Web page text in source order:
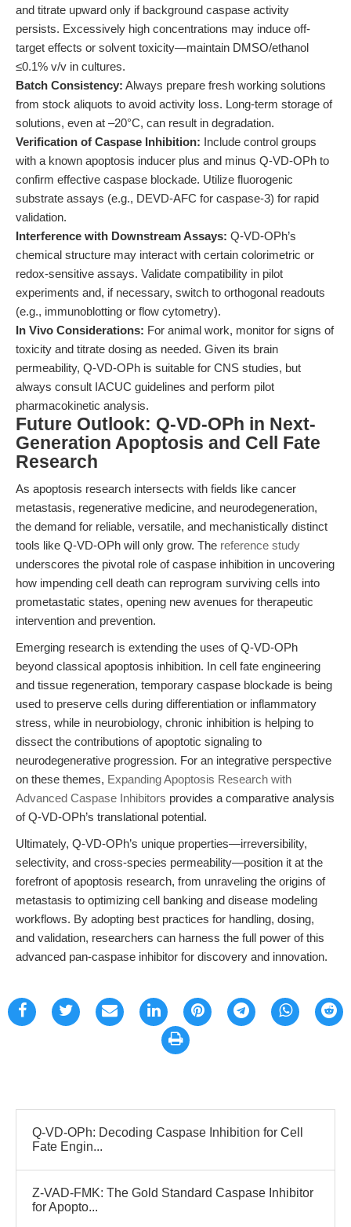
and titrate upward only if background caspase activity
persists. Excessively high concentrations may induce off-
target effects or solvent toxicity—maintain DMSO/ethanol
≤0.1% v/v in cultures.
Batch Consistency: Always prepare fresh working solutions
from stock aliquots to avoid activity loss. Long-term storage of
solutions, even at –20°C, can result in degradation.
Verification of Caspase Inhibition: Include control groups
with a known apoptosis inducer plus and minus Q-VD-OPh to
confirm effective caspase blockade. Utilize fluorogenic
substrate assays (e.g., DEVD-AFC for caspase-3) for rapid
validation.
Interference with Downstream Assays: Q-VD-OPh’s
chemical structure may interact with certain colorimetric or
redox-sensitive assays. Validate compatibility in pilot
experiments and, if necessary, switch to orthogonal readouts
(e.g., immunoblotting or flow cytometry).
In Vivo Considerations: For animal work, monitor for signs of
toxicity and titrate dosing as needed. Given its brain
permeability, Q-VD-OPh is suitable for CNS studies, but
always consult IACUC guidelines and perform pilot
pharmacokinetic analysis.
Future Outlook: Q-VD-OPh in Next-
Generation Apoptosis and Cell Fate
Research
As apoptosis research intersects with fields like cancer
metastasis, regenerative medicine, and neurodegeneration,
the demand for reliable, versatile, and mechanistically distinct
tools like Q-VD-OPh will only grow. The reference study
underscores the pivotal role of caspase inhibition in uncovering
how impending cell death can reprogram surviving cells into
prometastatic states, opening new avenues for therapeutic
intervention and prevention.
Emerging research is extending the uses of Q-VD-OPh
beyond classical apoptosis inhibition. In cell fate engineering
and tissue regeneration, temporary caspase blockade is being
used to preserve cells during differentiation or inflammatory
stress, while in neurobiology, chronic inhibition is helping to
dissect the contributions of apoptotic signaling to
neurodegenerative progression. For an integrative perspective
on these themes, Expanding Apoptosis Research with
Advanced Caspase Inhibitors provides a comparative analysis
of Q-VD-OPh’s translational potential.
Ultimately, Q-VD-OPh’s unique properties—irreversibility,
selectivity, and cross-species permeability—position it at the
forefront of apoptosis research, from unraveling the origins of
metastasis to optimizing cell banking and disease modeling
workflows. By adopting best practices for handling, dosing,
and validation, researchers can harness the full power of this
advanced pan-caspase inhibitor for discovery and innovation.
Q-VD-OPh: Decoding Caspase Inhibition for Cell
Fate Engin...
Z-VAD-FMK: The Gold Standard Caspase Inhibitor
for Apopto...